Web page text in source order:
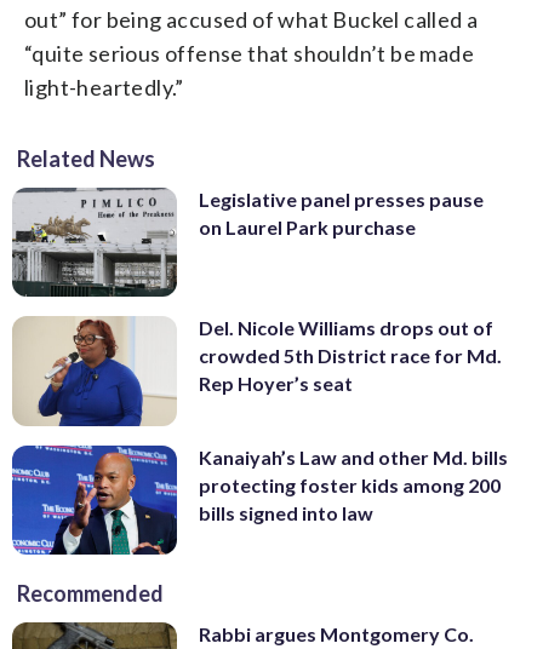
out” for being accused of what Buckel called a
“quite serious offense that shouldn’t be made
light-heartedly.”
Related News
Legislative panel presses pause
on Laurel Park purchase
Del. Nicole Williams drops out of
crowded 5th District race for Md.
Rep Hoyer’s seat
Kanaiyah’s Law and other Md. bills
protecting foster kids among 200
bills signed into law
Recommended
Rabbi argues Montgomery Co.